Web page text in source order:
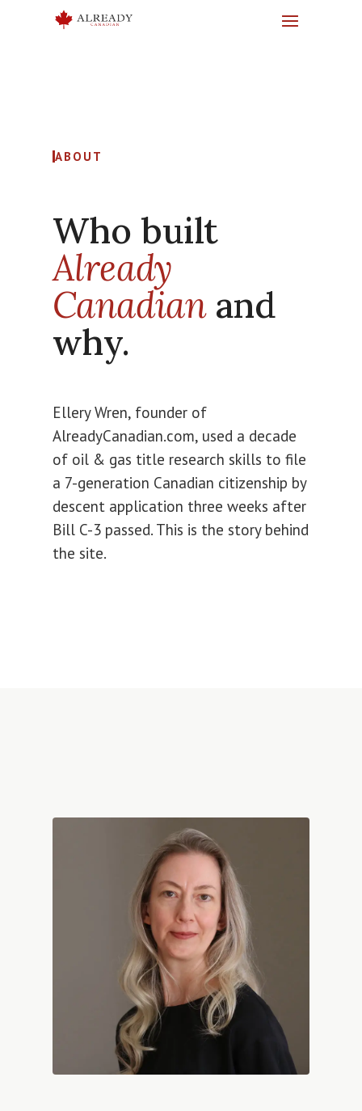
ABOUT
Who built
Already
Canadianand
why.
Ellery Wren, founder of
AlreadyCanadian.com, used a decade
of oil & gas title research skills to file
a 7-generation Canadian citizenship by
descent application three weeks after
Bill C-3 passed. This is the story behind
the site.